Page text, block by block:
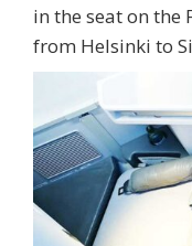
in the seat on the
from Helsinki to